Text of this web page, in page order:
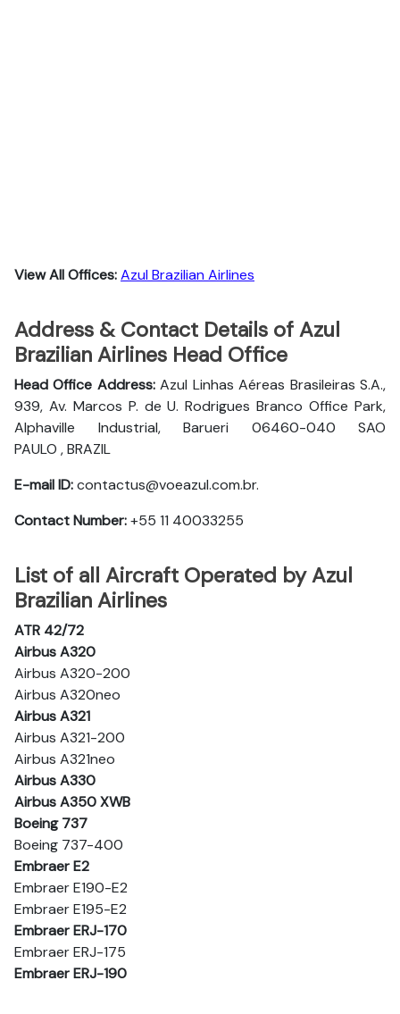
View All Offices:Azul Brazilian Airlines
Address & Contact Details of Azul
Brazilian Airlines Head Office
Head Office Address:Azul Linhas Aéreas Brasileiras S.A.,
939, Av. Marcos P. de U. Rodrigues Branco Office Park,
Alphaville Industrial, Barueri 06460-040 SAO
PAULO , BRAZIL
E-mail ID:contactus@voeazul.com.br.
Contact Number:+55 11 40033255
List of all Aircraft Operated by Azul
Brazilian Airlines
ATR 42/72
Airbus A320
Airbus A320-200
Airbus A320neo
Airbus A321
Airbus A321-200
Airbus A321neo
Airbus A330
Airbus A350 XWB
Boeing 737
Boeing 737-400
Embraer E2
Embraer E190-E2
Embraer E195-E2
Embraer ERJ-170
Embraer ERJ-175
Embraer ERJ-190